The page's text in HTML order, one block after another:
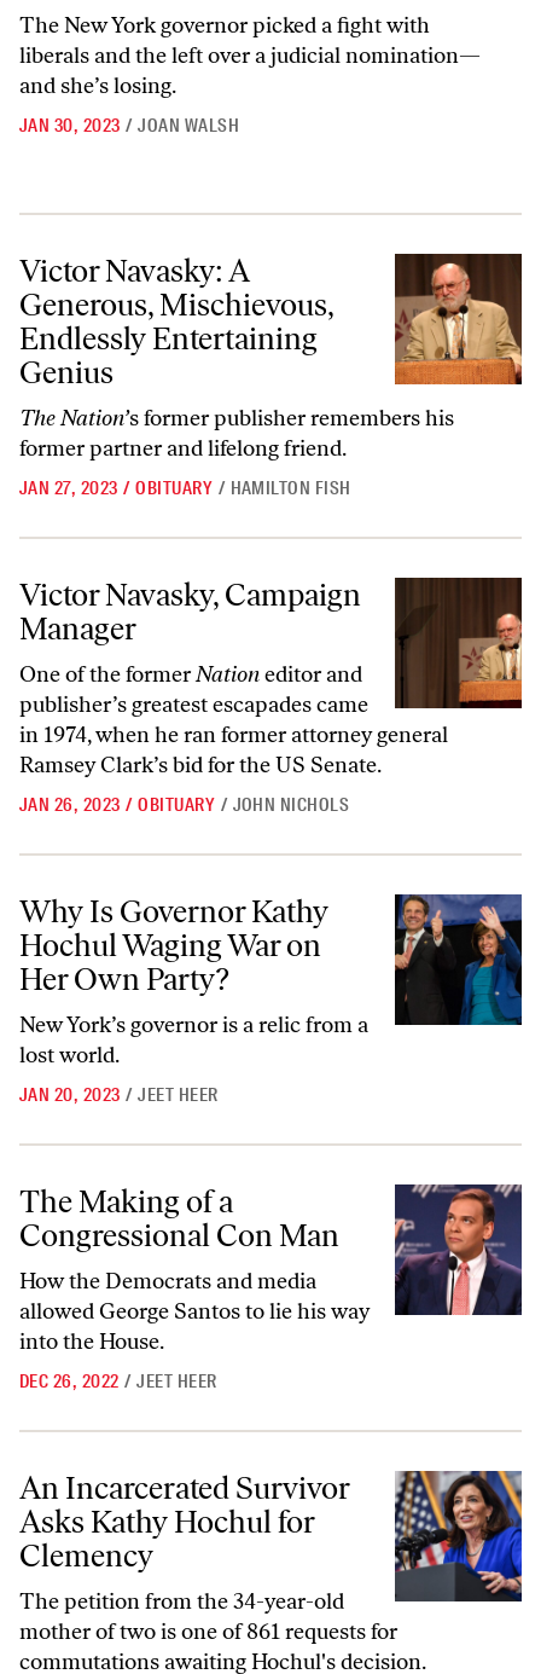
The New York governor picked a fight with
liberals and the left over a judicial nomination—
and she’s losing.
JAN 30, 2023 / JOAN WALSH
Victor Navasky: A Generous, Mischievous, Endlessly Entertaining
Victor Navasky: A
Generous, Mischievous,
Endlessly Entertaining
Genius
The Nation’s former publisher remembers his
former partner and lifelong friend.
JAN 27, 2023 / OBITUARY / HAMILTON FISH
Victor Navasky, Campaign Manager
Victor Navasky, Campaign
Manager
One of the formerNationeditor and
publisher’s greatest escapades came
in 1974, when he ran former attorney general
Ramsey Clark’s bid for the US Senate.
JAN 26, 2023 / OBITUARY / JOHN NICHOLS
Why Is Governor Kathy Hochul Waging War on Her Own Party?
Why Is Governor Kathy
Hochul Waging War on
Her Own Party?
New York’s governor is a relic from a
lost world.
JAN 20, 2023 / JEET HEER
The Making of a Congressional Con Man
The Making of a
Congressional Con Man
How the Democrats and media
allowed George Santos to lie his way
into the House.
DEC 26, 2022 / JEET HEER
An Incarcerated Survivor Asks Kathy Hochul for Clemency
An Incarcerated Survivor
Asks Kathy Hochul for
Clemency
The petition from the 34-year-old
mother of two is one of 861 requests for
commutations awaiting Hochul's decision.